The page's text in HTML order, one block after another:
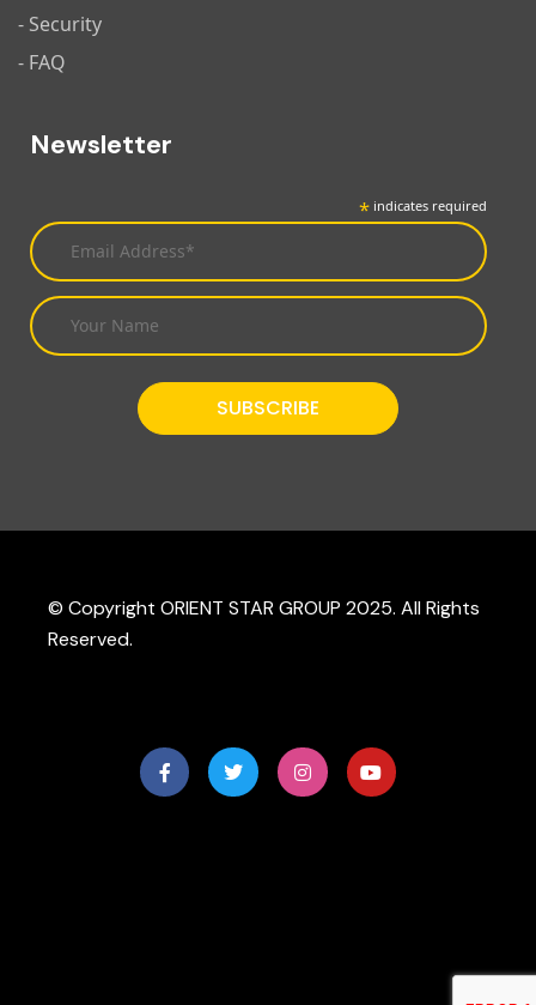
- Security
- FAQ
Newsletter
* indicates required
© Copyright ORIENT STAR GROUP 2025. All Rights
Reserved.